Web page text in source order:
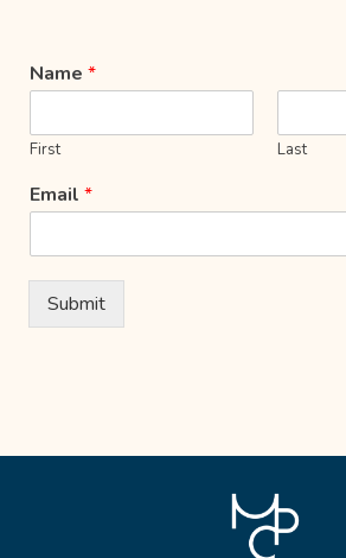
Name *
First Last
Email *
Submit